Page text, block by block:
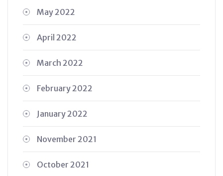
May 2022
April 2022
March 2022
February 2022
January 2022
November 2021
October 2021